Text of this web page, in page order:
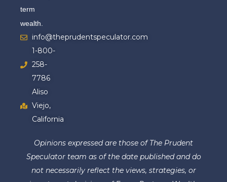
term
wealth.
info@theprudentspeculator.com
1-800-
258-
7786
Aliso
Viejo,
California
Opinions expressed are those of The Prudent
Speculator team as of the date published and do
not necessarily reflect the views, strategies, or